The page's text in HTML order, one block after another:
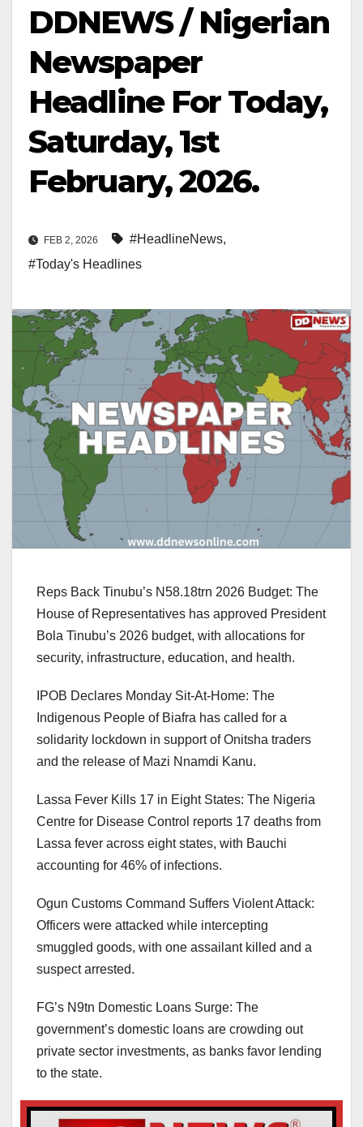
DDNEWS / Nigerian
Newspaper
Headline For Today,
Saturday, 1st
February, 2026.
FEB 2, 2026 #HeadlineNews,
#Today's Headlines
Reps Back Tinubu’s N58.18trn 2026 Budget: The
House of Representatives has approved President
Bola Tinubu’s 2026 budget, with allocations for
security, infrastructure, education, and health.
IPOB Declares Monday Sit-At-Home: The
Indigenous People of Biafra has called for a
solidarity lockdown in support of Onitsha traders
and the release of Mazi Nnamdi Kanu.
Lassa Fever Kills 17 in Eight States: The Nigeria
Centre for Disease Control reports 17 deaths from
Lassa fever across eight states, with Bauchi
accounting for 46% of infections.
Ogun Customs Command Suffers Violent Attack:
Officers were attacked while intercepting
smuggled goods, with one assailant killed and a
suspect arrested.
FG’s N9tn Domestic Loans Surge: The
government’s domestic loans are crowding out
private sector investments, as banks favor lending
to the state.